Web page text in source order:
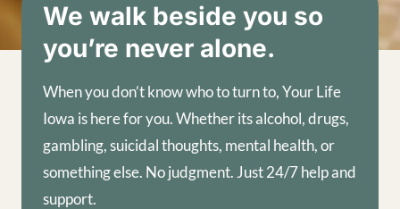
We walk beside you so
you’re never alone.
When you don’t know who to turn to, Your Life
Iowa is here for you. Whether its alcohol, drugs,
gambling, suicidal thoughts, mental health, or
something else. No judgment. Just 24/7 help and
support.